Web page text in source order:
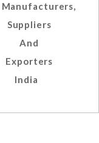
Manufacturers,
Suppliers
And
Exporters
India